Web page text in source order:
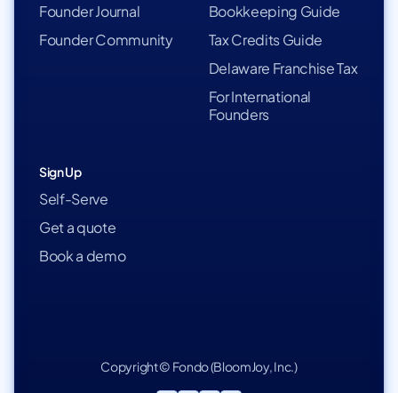
Founder Journal
Founder Community
Bookkeeping Guide
Tax Credits Guide
Delaware Franchise Tax
For International
Founders
Sign Up
Self-Serve
Get a quote
Book a demo
Copyright © Fondo (BloomJoy, Inc.)